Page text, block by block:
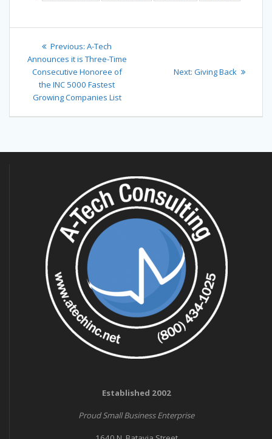
Post
navigation
Previous: Previous
post:
A-Tech
Announces it is Three-Time
Consecutive Honoree of
the INC 5000 Fastest
Growing Companies List
Next: Next
Giving Back
Established 2002
Proud Small Business Enterprise